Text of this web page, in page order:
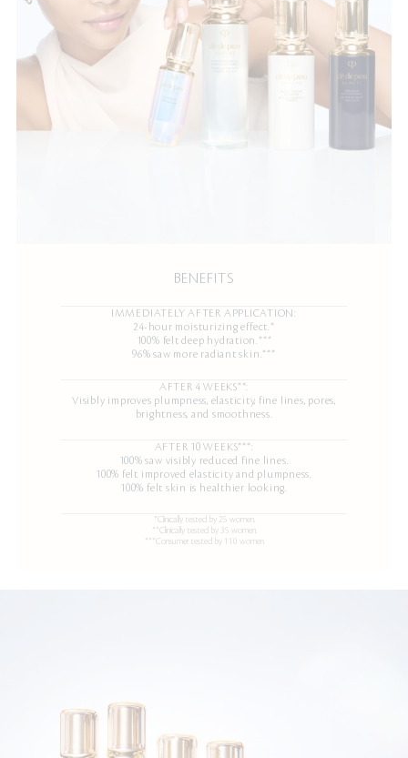
BENEFITS
IMMEDIATELY AFTER APPLICATION:
24-hour moisturizing effect.*
100% felt deep hydration.***
96% saw more radiant skin.***
AFTER 4 WEEKS**:
Visibly improves plumpness, elasticity, fine lines, pores,
brightness, and smoothness.
AFTER 10 WEEKS***:
100% saw visibly reduced fine lines.
100% felt improved elasticity and plumpness.
100% felt skin is healthier looking.
*Clinically tested by 25 women.
**Clinically tested by 35 women.
***Consumer tested by 110 women